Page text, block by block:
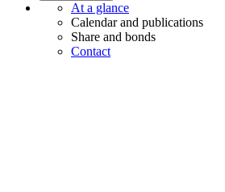
At a glance
Calendar and publications
Share and bonds
Contact